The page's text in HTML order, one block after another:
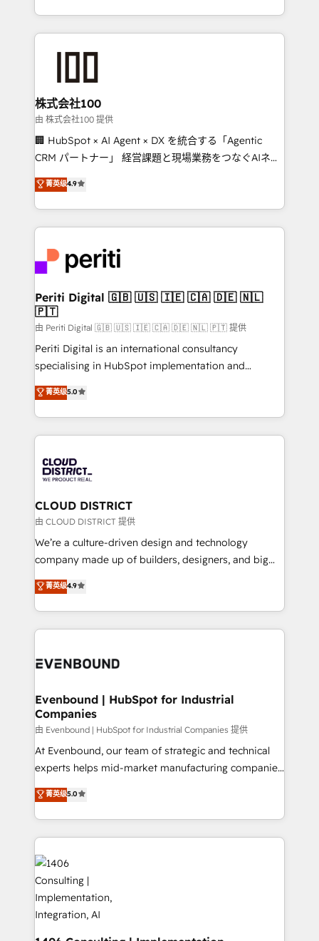
we combine local insight with international reach to
help businesses grow through technology, creativity,
AI and strategy. For over 12 years, we’ve delivered
end solutions that integrate CRM, AI automation,
inbound and loop marketing, content, and digital
creativity. Our multicultural team works in Spanish,
Portuguese, and English to design scalable strategies
that drive measurable growth. 🌎 Highlights: • 10+
Platform Migration Excellence. • Top 3 Partner of the
Year LATAM 2022, 2023, 2024, 2025. • Partner of the
business with HubSpot? Let Cebra’s experts help
you grow faster, smarter, and with impact.
株式会社100
由 株式会社100 提供
🏢 HubSpot × AI Agent × DX を統合する「Agentic
CRM パートナー」 経営課題と現場業務をつなぐAIネイ
ティブ・エージェンシーとして、HubSpot Eliteの実装
力で顧客フロント業務を再設計します。 💡 100inc は何
をする会社か？ HubSpotを共通基盤に、AIエージェン
トを組み込んだ顧客フロント業務（マーケティング・営
ィブ・エージェンシーです。事業部・グループ会社・部
門が分立する組織で、データと業務プロセスのサイロ化
を、CRMを軸とした全社共通基盤に再構築します。意
思決定者・PMO・現場担当者に並走します。 1️⃣
HubSpot導入・活用支援 顧客データの一元化から、
GTMの見える化・自動化まで。全Hub統合運用、デー
タ品質設計、グループ横断のCRM統合に対応します。
の一部をAIが自律実行する組織への移行を設計・実装。
Breeze・Claude等をHubSpotと連携させ、役割定義・
革を、構想から実装・定着までPMOとして主導。「設
定の代行ではなく、設計の責任」を引き受け、部門横断
の統合・浸透・変革管理を実行します。 ▸ CMS戦略設
計・構築：リード獲得・CVR・SEOを前提にした情報設
提供。 ▸ 既存CRM・MAからの移行支援：Salesforce・
Marketo・Pardot等からの移行、カスタム設計、履歴
データ移行と活用設計まで。 ▸ AEO対応：ChatGPT・
か？ ✓ HubSpot Eliteパートナー認定 ✓ HubSpotアワ
ISO9001:2015 取得 ✓ 400社以上の導入実績 ✓
状整理の壁打ちなど、構想段階からお気軽にお問い合わ
せください。
菁英级4.9
Periti Digital 🇬🇧 🇺🇸 🇮🇪 🇨🇦 🇩🇪 🇳🇱
🇵🇹
由 Periti Digital 🇬🇧 🇺🇸 🇮🇪 🇨🇦 🇩🇪 🇳🇱 🇵🇹 提供
Periti Digital is an international consultancy
specialising in HubSpot implementation and
Antropic's Claude business transformation, with
offices in Dublin, Munich, Rotterdam, Lisbon, and
New York. We help organisations unlock their full
revenue potential by deeply integrating core
beyond, with HubSpot, and layering Anthropic's
Claude AI across the processes that matter most.
From automating complex workflows to surfacing
insights buried in data, we build intelligent systems
that think, connect, and scale. Our approach goes
beyond configuration. We embed ourselves in our
actually runs, and architect solutions that make
technology work harder — so their people don't
菁英级5.0
CLOUD DISTRICT
由 CLOUD DISTRICT 提供
We’re a culture-driven design and technology
company made up of builders, designers, and big
thinkers. We blend strategy, design, and
development—always fueled by curiosity—to turn
ideas, opportunities, and challenges into meaningful
experiences. To us, technology is more than just
and—most importantly—simple. That’s why we lean
products and strategies that actually make a
difference.
菁英级4.9
Evenbound | HubSpot for Industrial
Companies
由 Evenbound | HubSpot for Industrial Companies 提供
At Evenbound, our team of strategic and technical
experts helps mid-market manufacturing companies
achieve real growth. We specialize in delivering
tailored solutions that drive results by leveraging
HubSpot’s platform and data to fuel success.
Technical Solutions: - HubSpot Technical Consulting -
HubSpot CRM Implementation - HubSpot
Onboarding - Data Migration & Integrations -
Technical Audit & Optimization Strategic Solutions: -
Revenue Operations - Inbound Marketing -
Outbound Marketing - HubSpot CMS Website
菁英级5.0